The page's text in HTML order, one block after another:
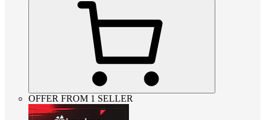
OFFER FROM 1 SELLER